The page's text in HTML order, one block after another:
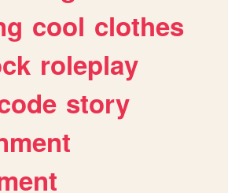
cool clothes
roleplay
story